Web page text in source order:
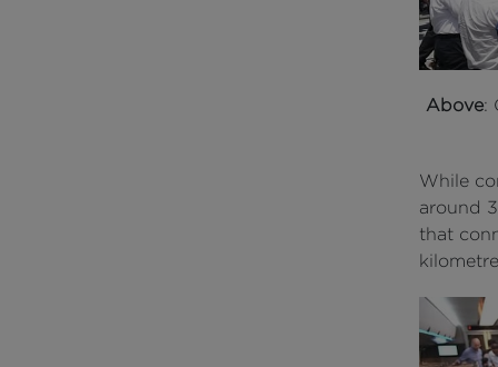
Above:
While
around
that